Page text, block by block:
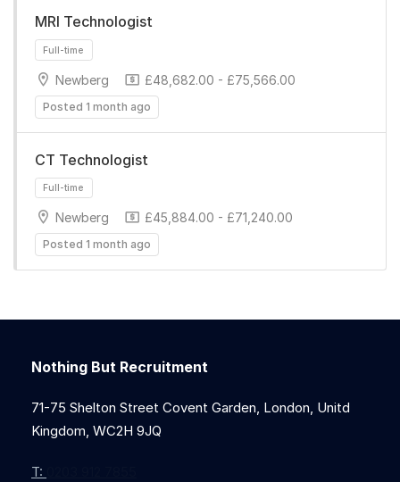
Full-time
MRI Technologist
Full-time
Newberg £48,682.00 - £75,566.00
Posted 1 month ago
CT Technologist
Full-time
Newberg £45,884.00 - £71,240.00
Posted 1 month ago
Nothing But Recruitment
71-75 Shelton Street Covent Garden, London, Unitd
Kingdom, WC2H 9JQ
T: